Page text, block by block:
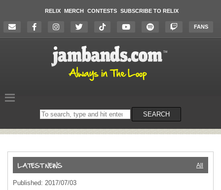
RELIX MERCH CONTESTS SUBSCRIBE TO RELIX
FANS
Search
on
SEARCH
All
Published: 2017/07/03